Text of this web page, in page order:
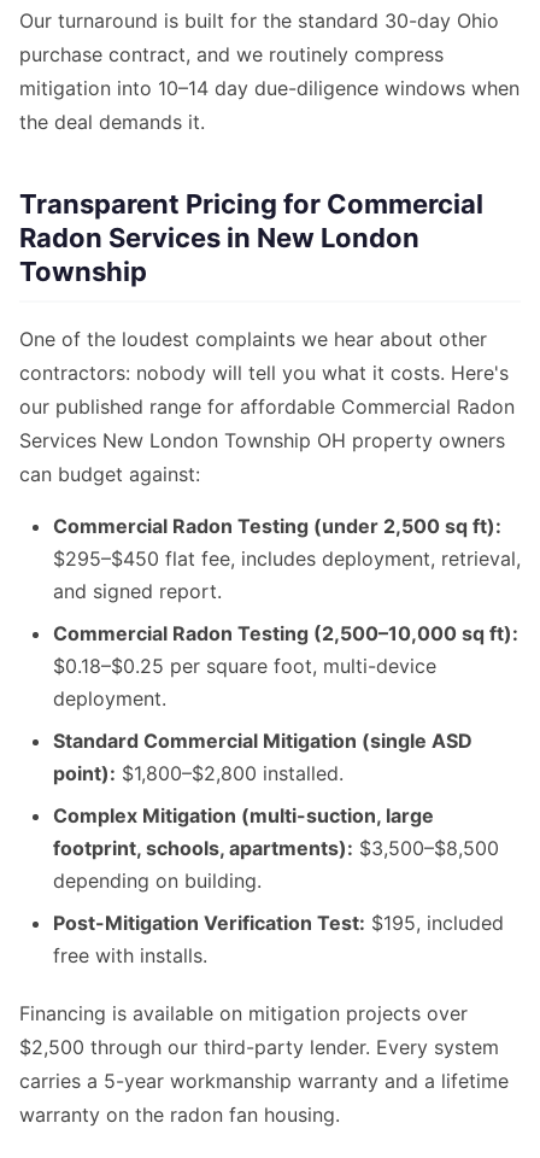
Our turnaround is built for the standard 30-day Ohio
purchase contract, and we routinely compress
mitigation into 10–14 day due-diligence windows when
the deal demands it.
Transparent Pricing for Commercial
Radon Services in New London
Township
One of the loudest complaints we hear about other
contractors: nobody will tell you what it costs. Here's
our published range for affordable Commercial Radon
Services New London Township OH property owners
can budget against:
Commercial Radon Testing (under 2,500 sq ft):
$295–$450 flat fee, includes deployment, retrieval,
and signed report.
Commercial Radon Testing (2,500–10,000 sq ft):
$0.18–$0.25 per square foot, multi-device
deployment.
Standard Commercial Mitigation (single ASD
point): $1,800–$2,800 installed.
Complex Mitigation (multi-suction, large
footprint, schools, apartments): $3,500–$8,500
depending on building.
Post-Mitigation Verification Test: $195, included
free with installs.
Financing is available on mitigation projects over
$2,500 through our third-party lender. Every system
carries a 5-year workmanship warranty and a lifetime
warranty on the radon fan housing.